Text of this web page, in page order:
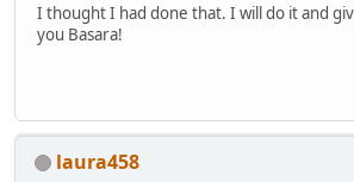
I thought I had done that. I will do it and
you Basara!
laura458